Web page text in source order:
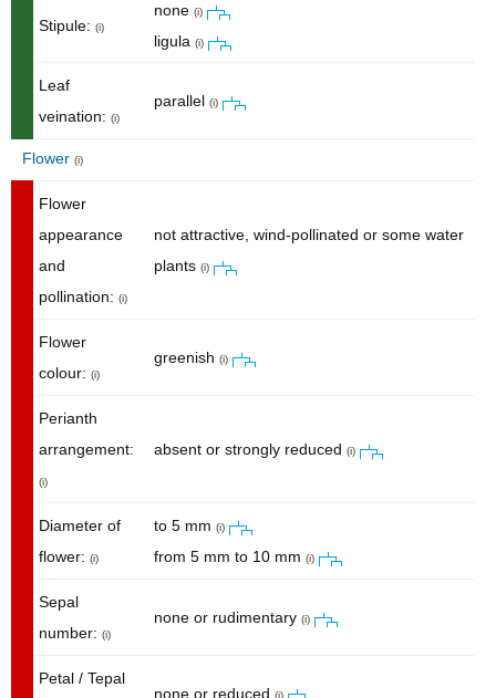
Stipule: (i)
none (i)
ligula (i)
Leaf
veination: (i)
parallel (i)
Flower (i)
Flower
appearance
and
pollination: (i)
not attractive, wind-pollinated or some water
plants (i)
Flower
colour: (i)
greenish (i)
Perianth
arrangement:
(i)
absent or strongly reduced (i)
Diameter of
flower: (i)
to 5 mm (i)
from 5 mm to 10 mm (i)
Sepal
number: (i)
none or rudimentary (i)
Petal / Tepal
none or reduced (i)